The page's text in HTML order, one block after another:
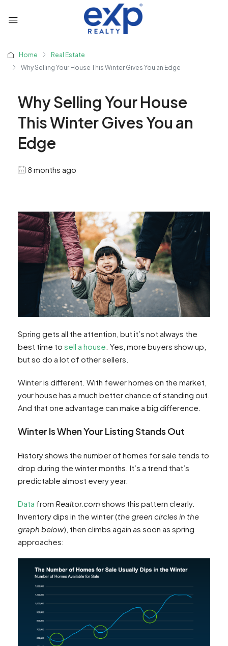
Home
Real Estate
Why Selling Your House This Winter Gives You an Edge
Why Selling Your House
This Winter Gives You an
Edge
8 months ago
Spring gets all the attention, but it’s not always the
best time to sell a house . Yes, more buyers show up,
but so do a lot of other sellers.
Winter is different. With fewer homes on the market,
your house has a much better chance of standing out.
And that one advantage can make a big difference.
Winter Is When Your Listing Stands Out
History shows the number of homes for sale tends to
drop during the winter months. It’s a trend that’s
predictable almost every year.
Data from Realtor.com shows this pattern clearly.
Inventory dips in the winter (the green circles in the
graph below), then climbs again as soon as spring
approaches: